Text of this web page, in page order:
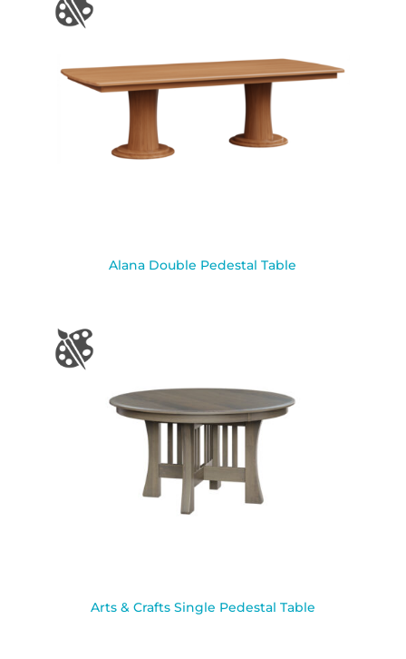
Alana Double Pedestal Table
Arts & Crafts Single Pedestal Table